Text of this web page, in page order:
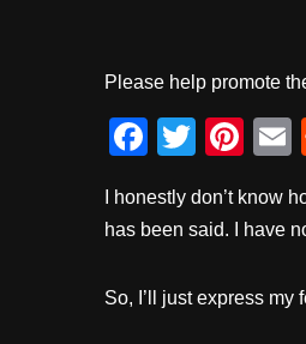
Please help promote
F
c
b
T
tt
Pi
er
st
I honestly don’t know
has been said. I have
So, I’ll just express